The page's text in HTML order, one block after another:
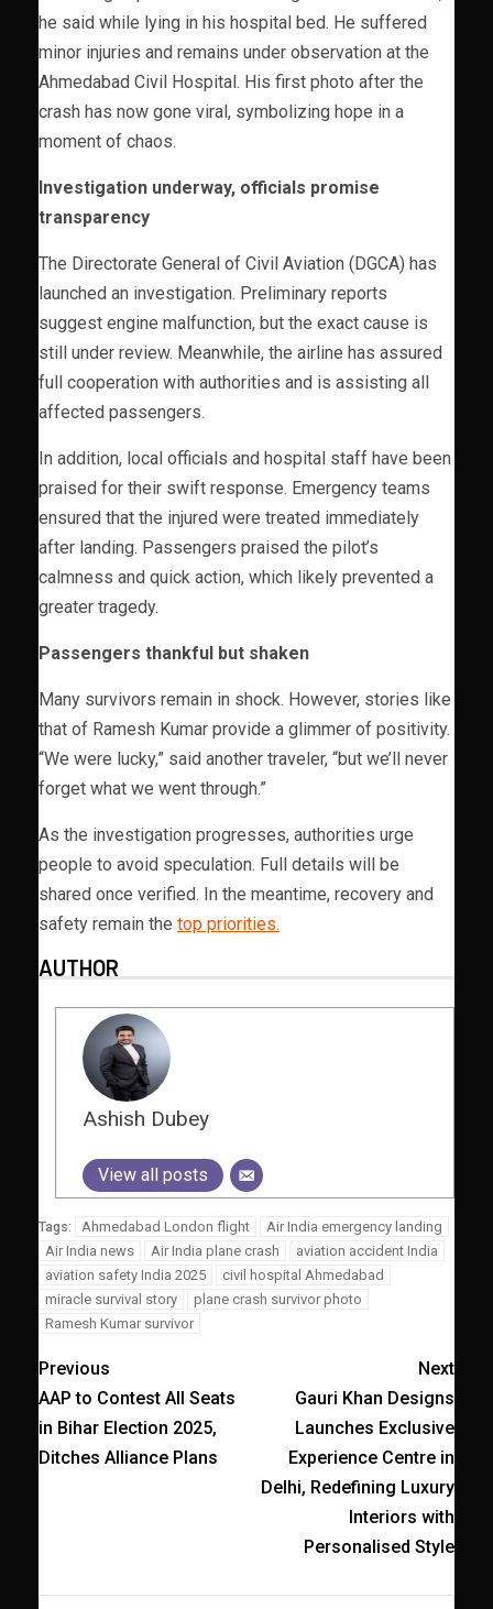
he said while lying in his hospital bed. He suffered
minor injuries and remains under observation at the
Ahmedabad Civil Hospital. His first photo after the
crash has now gone viral, symbolizing hope in a
moment of chaos.
Investigation underway, officials promise
transparency
The Directorate General of Civil Aviation (DGCA) has
launched an investigation. Preliminary reports
suggest engine malfunction, but the exact cause is
still under review. Meanwhile, the airline has assured
full cooperation with authorities and is assisting all
affected passengers.
In addition, local officials and hospital staff have been
praised for their swift response. Emergency teams
ensured that the injured were treated immediately
after landing. Passengers praised the pilot’s
calmness and quick action, which likely prevented a
greater tragedy.
Passengers thankful but shaken
Many survivors remain in shock. However, stories like
that of Ramesh Kumar provide a glimmer of positivity.
“We were lucky,” said another traveler, “but we’ll never
forget what we went through.”
As the investigation progresses, authorities urge
people to avoid speculation. Full details will be
shared once verified. In the meantime, recovery and
safety remain the top priorities.
AUTHOR
Ashish Dubey
View all posts
Tags: Ahmedabad London flight
Air India emergency landing
Air India news
Air India plane crash
aviation accident India
aviation safety India 2025
civil hospital Ahmedabad
miracle survival story
plane crash survivor photo
Ramesh Kumar survivor
Previous
AAP to Contest All Seats
in Bihar Election 2025,
Ditches Alliance Plans
Next
Gauri Khan Designs
Launches Exclusive
Experience Centre in
Delhi, Redefining Luxury
Interiors with
Personalised Style